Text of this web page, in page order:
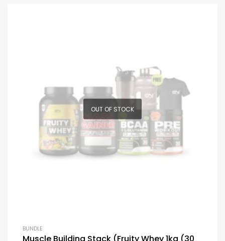
OUT OF STOCK
BUNDLE
Muscle Building Stack (Fruity Whey 1kg (30